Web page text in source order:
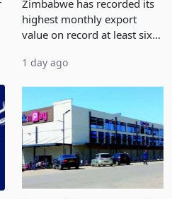
Strongest Export Month
on Record: Export
Concentration Reaches
Zimbabwe has recorded its
highest monthly export
value on record at least six
merchandise exports rising
63.1% from May to
US$1.442 billion. Imports
increased 11.5% to a reco
1 day ago